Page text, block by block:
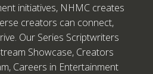
initiatives, NHMC creates
creators can connect,
Our Series Scriptwriters
Showcase, Creators
Careers in Entertainment